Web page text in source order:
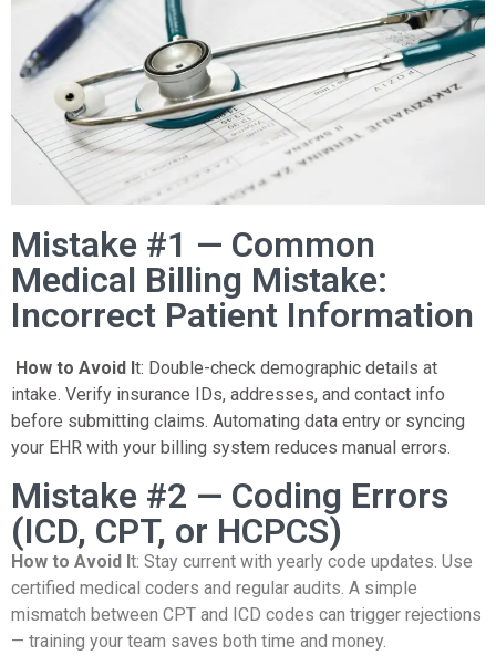
Mistake #1 — Common
Medical Billing Mistake:
Incorrect Patient Information
How to Avoid I t: Double-check demographic details at
intake. Verify insurance IDs, addresses, and contact info
before submitting claims. Automating data entry or syncing
your EHR with your billing system reduces manual errors.
Mistake #2 — Coding Errors
(ICD, CPT, or HCPCS)
How to Avoid It: Stay current with yearly code updates. Use
certified medical coders and regular audits. A simple
mismatch between CPT and ICD codes can trigger rejections
— training your team saves both time and money.